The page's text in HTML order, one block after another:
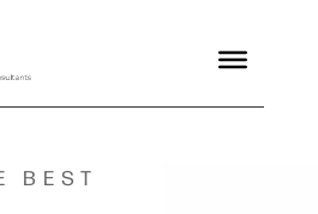
BEST